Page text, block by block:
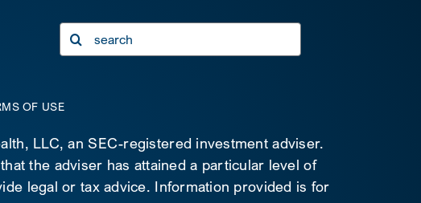
Search
for:
OF USE
LLC, an SEC-registered investment adviser.
the adviser has attained a particular level of
legal or tax advice. Information provided is for